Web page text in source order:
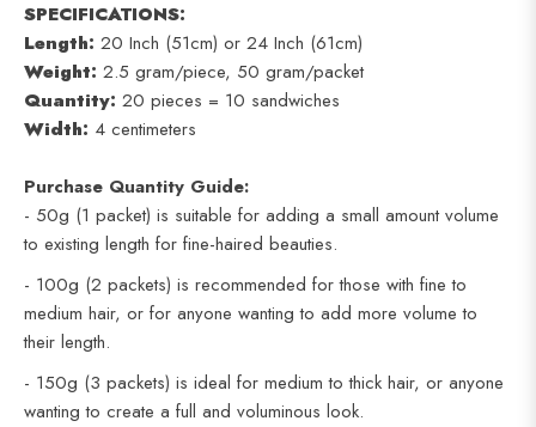
SPECIFICATIONS:
Length: 20 Inch (51cm) or 24 Inch (61cm)
Weight: 2.5 gram/piece, 50 gram/packet
Quantity: 20 pieces = 10 sandwiches
Width: 4 centimeters
Purchase Quantity Guide:
- 50g (1 packet) is suitable for adding a small amount volume
to existing length for fine-haired beauties.
- 100g (2 packets) is recommended for those with fine to
medium hair, or for anyone wanting to add more volume to
their length.
- 150g (3 packets) is ideal for medium to thick hair, or anyone
wanting to create a full and voluminous look.